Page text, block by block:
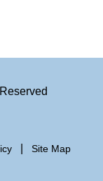
Site Map